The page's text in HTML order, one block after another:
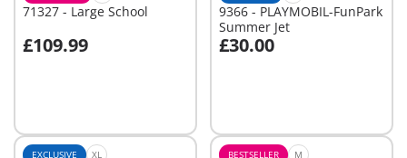
71327 - Large School
£109.99
Add to cart
9366 - PLAYMOBIL-FunPark
Summer Jet
£30.00
Add to cart
EXCLUSIVE XL BESTSELLER M